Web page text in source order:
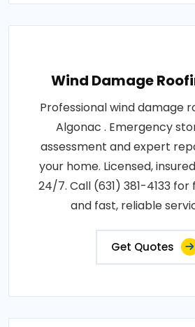
Wind Damage
Professional wind damage
Algonac . Emergency
assessment and expert
your home. Licensed,
24/7. Call (631) 381-4133
and fast, reliable
Get Quotes